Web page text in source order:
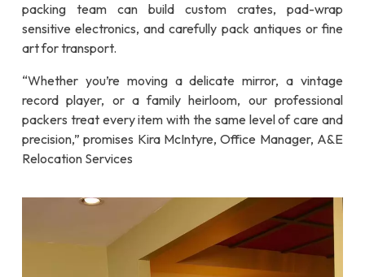
packing team can build custom crates, pad-wrap
sensitive electronics, and carefully pack antiques or fine
art for transport.
“Whether you’re moving a delicate mirror, a vintage
record player, or a family heirloom, our professional
packers treat every item with the same level of care and
precision,” promises Kira McIntyre, Office Manager, A&E
Relocation Services